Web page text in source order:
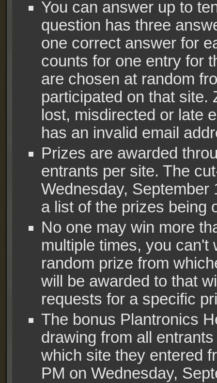
You can answer up to
question has three
one correct answer for
counts for one entry for
are chosen at random
participated on that site.
lost, misdirected or late
has an invalid email
Prizes are awarded
entrants per site. The
Wednesday,
a list of the prizes being
No one may win more
multiple times, you can't
random prize from
will be awarded to that
requests for a specific
The bonus Plantronics
drawing from all
which site they entered
PM on Wednesday,